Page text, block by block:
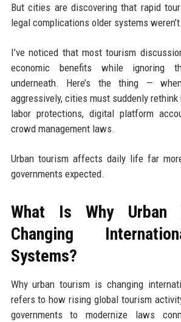
But cities are discovering that rapid
legal complications older systems
I’ve noticed that most tourism
economic benefits while ignoring
underneath. Here’s the thing —
aggressively, cities must suddenly
labor protections, digital platform
crowd management laws.
Urban tourism affects daily life far
governments expected.
What Is Why Urban
Changing
Systems?
Why urban tourism is changing
refers to how rising global tourism
governments to modernize laws